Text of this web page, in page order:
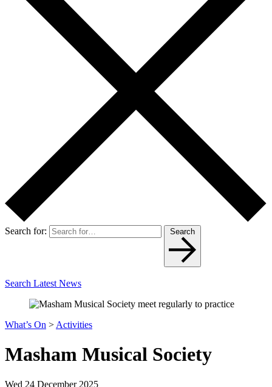
Search for: Search
Search Latest News
What’s On > Activities
Masham Musical Society
Wed 24 December 2025